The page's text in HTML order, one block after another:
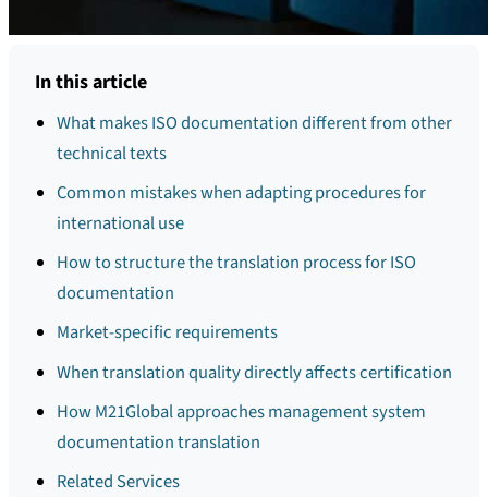
In this article
What makes ISO documentation different from other
technical texts
Common mistakes when adapting procedures for
international use
How to structure the translation process for ISO
documentation
Market-specific requirements
When translation quality directly affects certification
How M21Global approaches management system
documentation translation
Related Services